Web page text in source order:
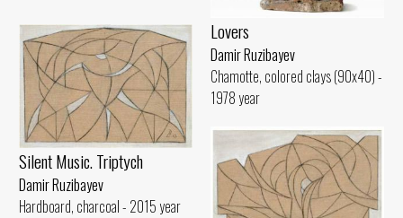
Lovers
Damir Ruzibayev
Chamotte, colored clays (90x40) -
1978 year
Silent Music. Triptych
Damir Ruzibayev
Hardboard, charcoal - 2015 year